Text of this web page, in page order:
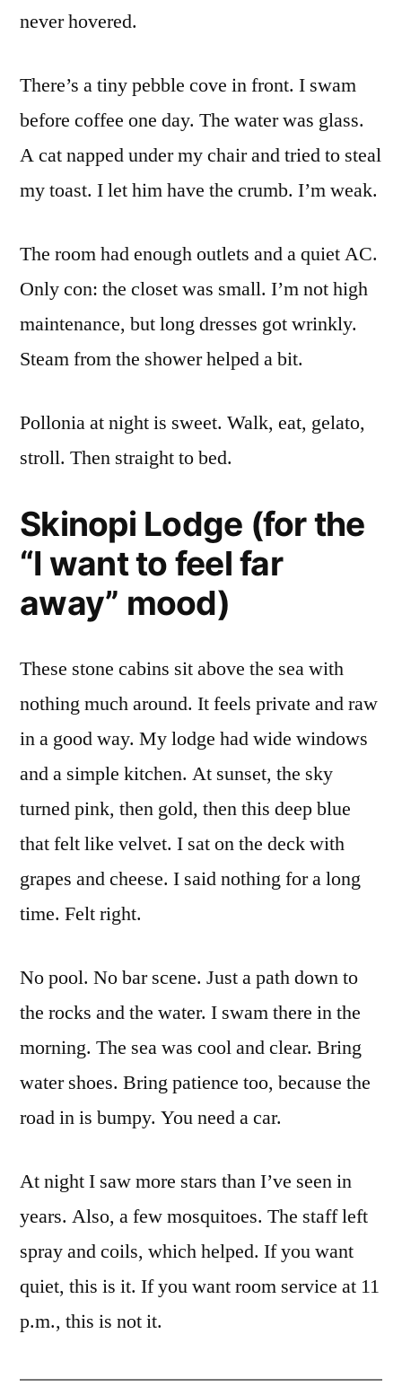
never hovered.
There’s a tiny pebble cove in front. I swam
before coffee one day. The water was glass.
A cat napped under my chair and tried to steal
my toast. I let him have the crumb. I’m weak.
The room had enough outlets and a quiet AC.
Only con: the closet was small. I’m not high
maintenance, but long dresses got wrinkly.
Steam from the shower helped a bit.
Pollonia at night is sweet. Walk, eat, gelato,
stroll. Then straight to bed.
Skinopi Lodge (for the
“I want to feel far
away” mood)
These stone cabins sit above the sea with
nothing much around. It feels private and raw
in a good way. My lodge had wide windows
and a simple kitchen. At sunset, the sky
turned pink, then gold, then this deep blue
that felt like velvet. I sat on the deck with
grapes and cheese. I said nothing for a long
time. Felt right.
No pool. No bar scene. Just a path down to
the rocks and the water. I swam there in the
morning. The sea was cool and clear. Bring
water shoes. Bring patience too, because the
road in is bumpy. You need a car.
At night I saw more stars than I’ve seen in
years. Also, a few mosquitoes. The staff left
spray and coils, which helped. If you want
quiet, this is it. If you want room service at 11
p.m., this is not it.